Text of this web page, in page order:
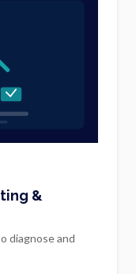
&
diagnose and